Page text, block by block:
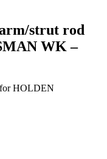
strut rod
WK –
for HOLDEN